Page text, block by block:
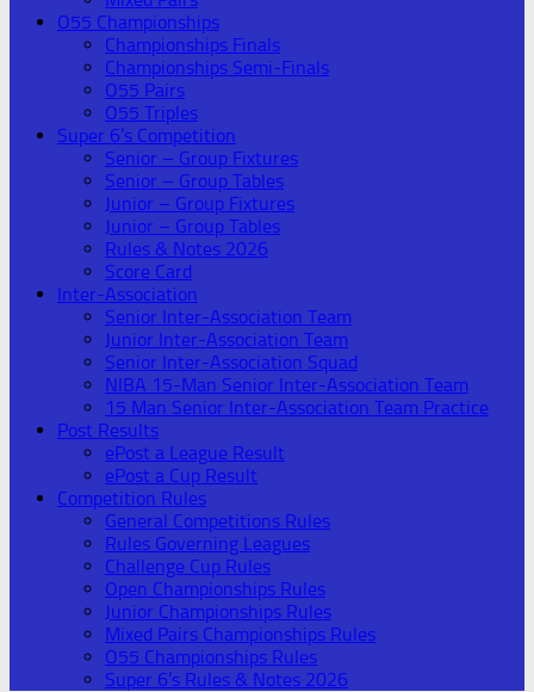
O55 Championships
Championships Finals
Championships Semi-Finals
O55 Pairs
O55 Triples
Super 6’s Competition
Senior – Group Fixtures
Senior – Group Tables
Junior – Group Fixtures
Junior – Group Tables
Rules & Notes 2026
Score Card
Inter-Association
Senior Inter-Association Team
Junior Inter-Association Team
Senior Inter-Association Squad
NIBA 15-Man Senior Inter-Association Team
15 Man Senior Inter-Association Team Practice
Post Results
ePost a League Result
ePost a Cup Result
Competition Rules
General Competitions Rules
Rules Governing Leagues
Challenge Cup Rules
Open Championships Rules
Junior Championships Rules
Mixed Pairs Championships Rules
O55 Championships Rules
Super 6’s Rules & Notes 2026